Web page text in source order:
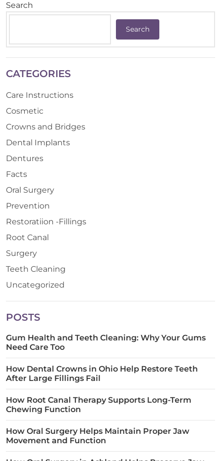
Search
Search
CATEGORIES
Care Instructions
Cosmetic
Crowns and Bridges
Dental Implants
Dentures
Facts
Oral Surgery
Prevention
Restoratiion -Fillings
Root Canal
Surgery
Teeth Cleaning
Uncategorized
POSTS
Gum Health and Teeth Cleaning: Why Your Gums
Need Care Too
How Dental Crowns in Ohio Help Restore Teeth
After Large Fillings Fail
How Root Canal Therapy Supports Long-Term
Chewing Function
How Oral Surgery Helps Maintain Proper Jaw
Movement and Function